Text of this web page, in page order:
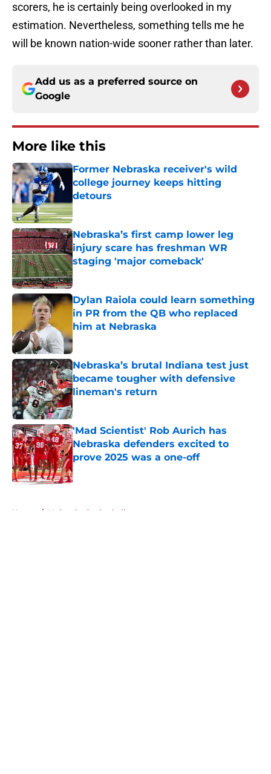
scorers, he is certainly being overlooked in my
estimation. Nevertheless, something tells me he
will be known nation-wide sooner rather than later.
Add us as a preferred source on
Google
More like this
Former Nebraska receiver's wild
college journey keeps hitting
detours
Nebraska’s first camp lower leg
injury scare has freshman WR
staging 'major comeback'
Published by on Invalid Date
Dylan Raiola could learn something
in PR from the QB who replaced
him at Nebraska
Published by on Invalid Date
Nebraska’s brutal Indiana test just
became tougher with defensive
lineman's return
Published by on Invalid Date
'Mad Scientist' Rob Aurich has
Nebraska defenders excited to
prove 2025 was a one-off
Published by on Invalid Date
Home / Nebraska Basketball